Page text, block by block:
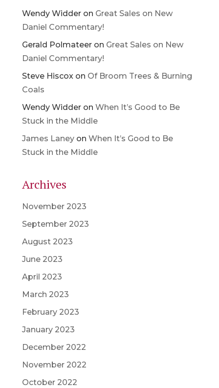
Wendy Widderon Great Sales on New
Daniel Commentary!
Gerald Polmateeron Great Sales on New
Daniel Commentary!
Steve Hiscoxon Of Broom Trees & Burning
Coals
Wendy Widderon When It’s Good to Be
Stuck in the Middle
James Laneyon When It’s Good to Be
Stuck in the Middle
Archives
November 2023
September 2023
August 2023
June 2023
April 2023
March 2023
February 2023
January 2023
December 2022
November 2022
October 2022